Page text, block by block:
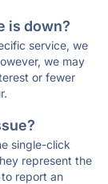
is down?
service, we
we may
or fewer
single-click
represent the
report an